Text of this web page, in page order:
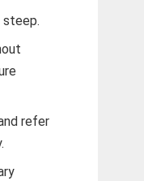
steep.
refer